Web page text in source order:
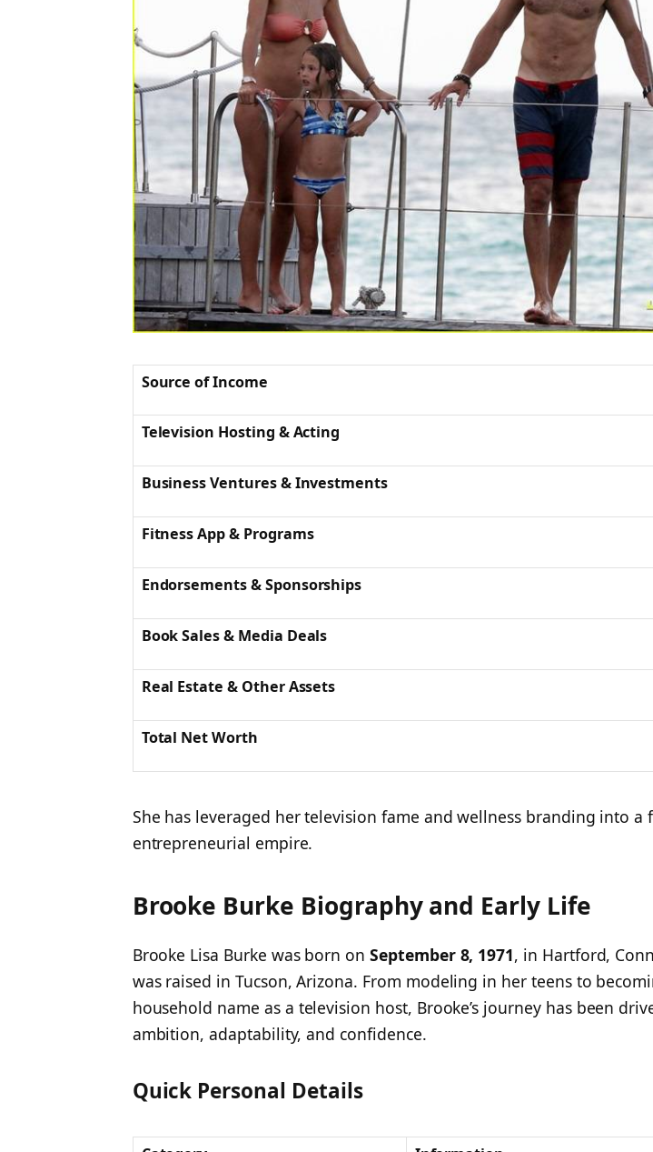
Source of Income
Television Hosting & Acting
Business Ventures & Investments
Fitness App & Programs
Endorsements & Sponsorships
Book Sales & Media Deals
Real Estate & Other Assets
Total Net Worth
She has leveraged her television fame and wellness branding into a
entrepreneurial empire.
Brooke Burke Biography and Early Life
Brooke Lisa Burke was born onSeptember 8, 1971, in Hartford,
was raised in Tucson, Arizona. From modeling in her teens to
household name as a television host, Brooke’s journey has been
ambition, adaptability, and confidence.
Quick Personal Details